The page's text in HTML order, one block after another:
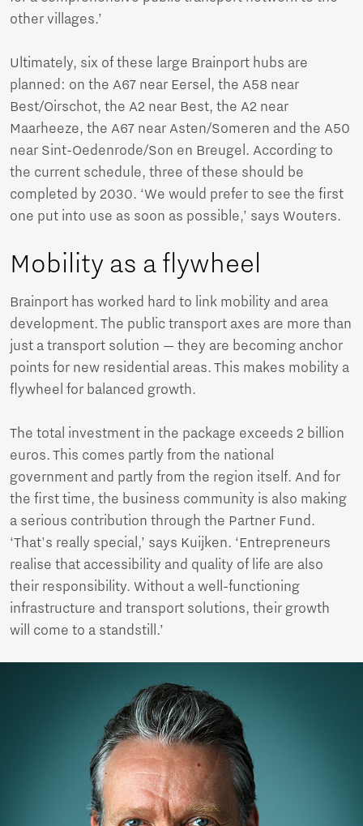
other villages.’
Ultimately, six of these large Brainport hubs are
planned: on the A67 near Eersel, the A58 near
Best/Oirschot, the A2 near Best, the A2 near
Maarheeze, the A67 near Asten/Someren and the A50
near Sint-Oedenrode/Son en Breugel. According to
the current schedule, three of these should be
completed by 2030. ‘We would prefer to see the first
one put into use as soon as possible,’ says Wouters.
Mobility as a flywheel
Brainport has worked hard to link mobility and area
development. The public transport axes are more than
just a transport solution — they are becoming anchor
points for new residential areas. This makes mobility a
flywheel for balanced growth.
The total investment in the package exceeds 2 billion
euros. This comes partly from the national
government and partly from the region itself. And for
the first time, the business community is also making
a serious contribution through the Partner Fund.
‘That's really special,’ says Kuijken. ‘Entrepreneurs
realise that accessibility and quality of life are also
their responsibility. Without a well-functioning
infrastructure and transport solutions, their growth
will come to a standstill.’